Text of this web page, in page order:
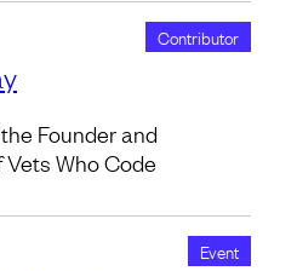
Contributor
Founder and
Who Code
Event